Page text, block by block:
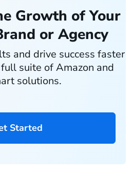
Growth of Your
or Agency
and drive success faster
suite of Amazon and
solutions.
Started